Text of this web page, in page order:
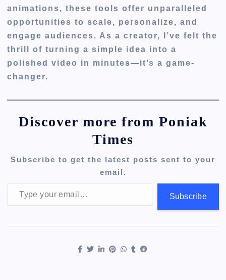
animations, these tools offer unparalleled
opportunities to scale, personalize, and
engage audiences. As a creator, I’ve felt the
thrill of turning a simple idea into a
polished video in minutes—it’s a game-
changer.
Discover more from Poniak
Times
Subscribe to get the latest posts sent to your
email.
Subscribe